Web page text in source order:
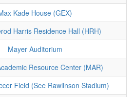
Kade House (GEX)
Harris Residence Hall (HRH)
Mayer Auditorium
Resource Center (MAR)
Field (See Rawlinson Stadium)